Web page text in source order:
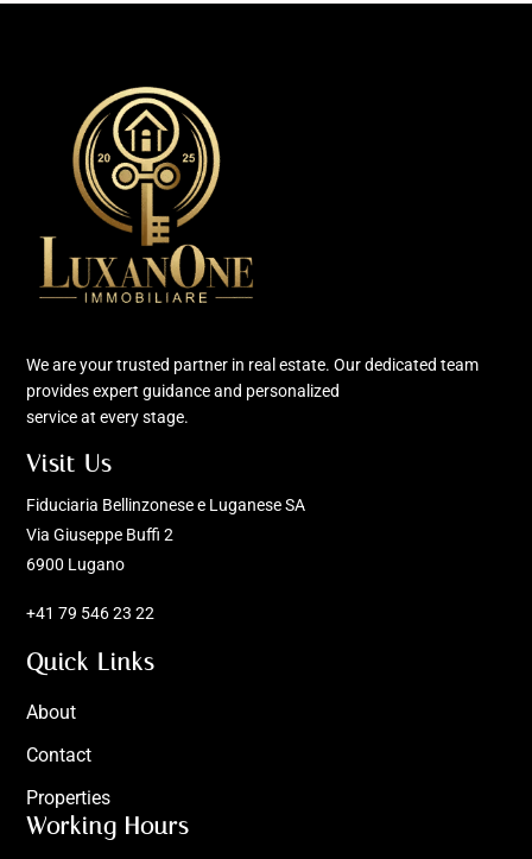
We are your trusted partner in real estate. Our dedicated team
provides expert guidance and personalized
service at every stage.
Visit Us
Fiduciaria Bellinzonese e Luganese SA
Via Giuseppe Buffi 2
6900 Lugano
+41 79 546 23 22
Quick Links
About
Contact
Properties
Working Hours